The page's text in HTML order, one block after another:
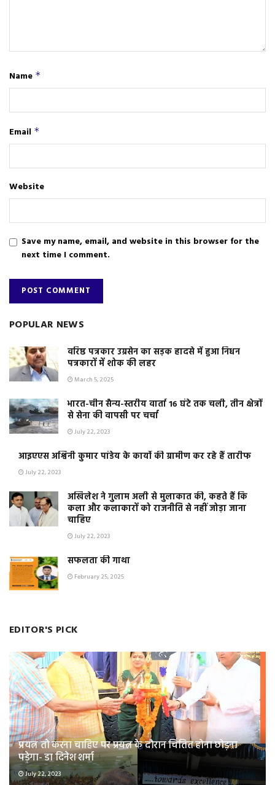
Name *
Email *
Website
Save my name, email, and website in this browser for the
next time I comment.
POPULAR NEWS
वरिष्ठ पत्रकार उग्रसेन का सड़क हादसे में हुआ निधन
पत्रकारों में शोक की लहर
March 5, 2025
भारत-चीन सैन्य-स्तरीय वार्ता 16 घंटे तक चली, तीन क्षेत्रों
से सेना की वापसी पर चर्चा
July 22, 2023
आइएएस अश्विनी कुमार पांडेय के कार्यो की ग्रामीण कर रहे हैं तारीफ
July 22, 2023
अखिलेश ने गुलाम अली से मुलाकात की, कहते हैं कि
कला और कलाकारों को राजनीति से नहीं जोड़ा जाना
चाहिए
July 22, 2023
सफलता की गाथा
February 25, 2025
EDITOR'S PICK
प्रयत्न तो करना चाहिए पर प्रयत्न के दौरान चिंतित होना छोड़ना
पड़ेगा- डा दिनेश शर्मा
July 22, 2023